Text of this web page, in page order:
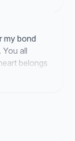
my bond
all
belongs